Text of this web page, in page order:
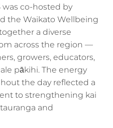
was co-hosted by
the Waikato Wellbeing
a diverse
across the region —
growers, educators,
pākihi. The energy
the day reflected a
to strengthening kai
and